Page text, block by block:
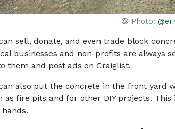
Photo:
sell, donate, and even trade block
businesses and non-profits are always
them and post ads on Craiglist.
also put the concrete in the front yard
as fire pits and for other DIY projects.